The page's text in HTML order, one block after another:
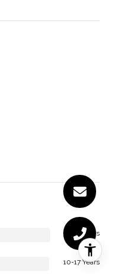
0-9 Years
10-17 Years